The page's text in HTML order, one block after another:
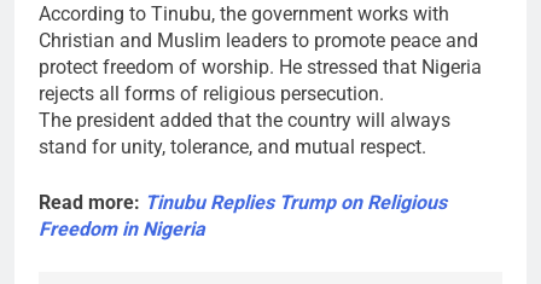
According to Tinubu, the government works with
Christian and Muslim leaders to promote peace and
protect freedom of worship. He stressed that Nigeria
rejects all forms of religious persecution.
The president added that the country will always
stand for unity, tolerance, and mutual respect.
Read more: Tinubu Replies Trump on Religious
Freedom in Nigeria